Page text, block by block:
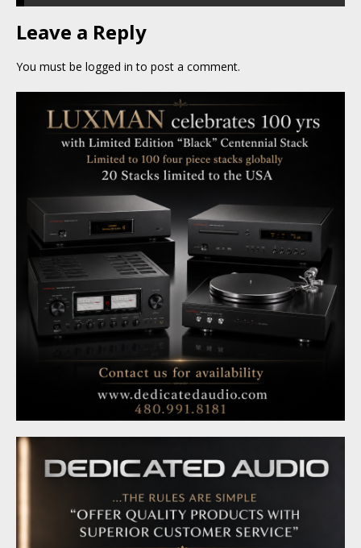
Leave a Reply
You must be logged in to post a comment.